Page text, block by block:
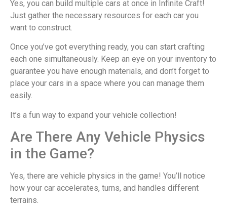
Yes, you can build multiple cars at once in Infinite Craft!
Just gather the necessary resources for each car you
want to construct.
Once you’ve got everything ready, you can start crafting
each one simultaneously. Keep an eye on your inventory to
guarantee you have enough materials, and don’t forget to
place your cars in a space where you can manage them
easily.
It’s a fun way to expand your vehicle collection!
Are There Any Vehicle Physics
in the Game?
Yes, there are vehicle physics in the game! You’ll notice
how your car accelerates, turns, and handles different
terrains.